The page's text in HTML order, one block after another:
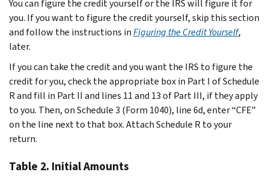
You can figure the credit yourself or the IRS will figure it for
you. If you want to figure the credit yourself, skip this section
and follow the instructions inFiguring the Credit Yourself,
later.
If you can take the credit and you want the IRS to figure the
credit for you, check the appropriate box in Part I of Schedule
R and fill in Part II and lines 11 and 13 of Part III, if they apply
to you. Then, on Schedule 3 (Form 1040), line 6d, enter “CFE”
on the line next to that box. Attach Schedule R to your
return.
Table 2. Initial Amounts